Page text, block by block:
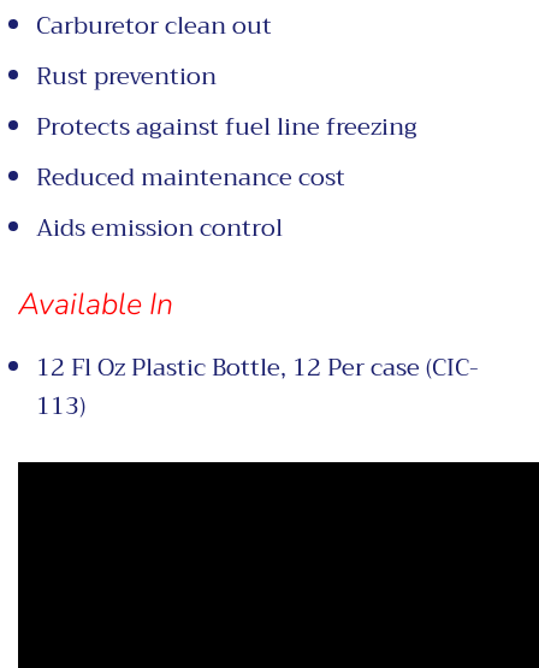
Carburetor clean out
Rust prevention
Protects against fuel line freezing
Reduced maintenance cost
Aids emission control
Available In
12 Fl Oz Plastic Bottle, 12 Per case (CIC-
113)